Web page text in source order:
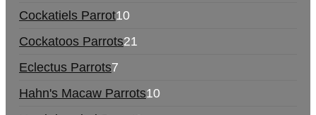
Cockatiels Parrot10
Cockatoos Parrots21
Eclectus Parrots7
Hahn's Macaw Parrots10